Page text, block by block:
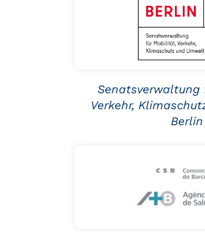
Verkehr,
Berlin